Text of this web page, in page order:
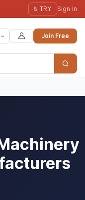
₺ TRY Sign In
Join Free